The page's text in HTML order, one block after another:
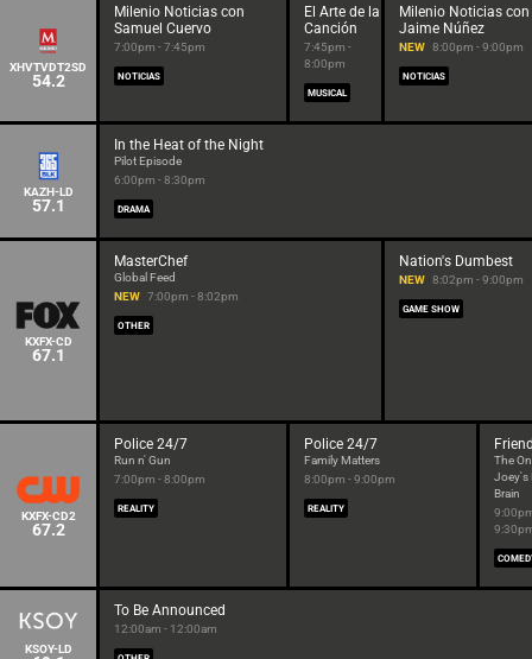
XHVTVDT2SD
54.2
Milenio Noticias con
Samuel Cuervo
7:00pm - 7:45pm
NOTICIAS
El Arte de la
Canción
7:45pm -
8:00pm
MUSICAL
Milenio Noticias con
Jaime Núñez
NEW 8:00pm - 9:00pm
NOTICIAS
KAZH-LD
57.1
In the Heat of the Night
Pilot Episode
6:00pm - 8:30pm
DRAMA
KXFX-CD
67.1
MasterChef
Global Feed
NEW 7:00pm - 8:02pm
OTHER
Nation's Dumbest
NEW 8:02pm - 9:00pm
GAME SHOW
KXFX-CD2
67.2
Police 24/7
Run n' Gun
7:00pm - 8:00pm
REALITY
Police 24/7
Family Matters
8:00pm - 9:00pm
REALITY
The
Joey's
Brain
KSOY-LD
To Be Announced
12:00am - 12:00am